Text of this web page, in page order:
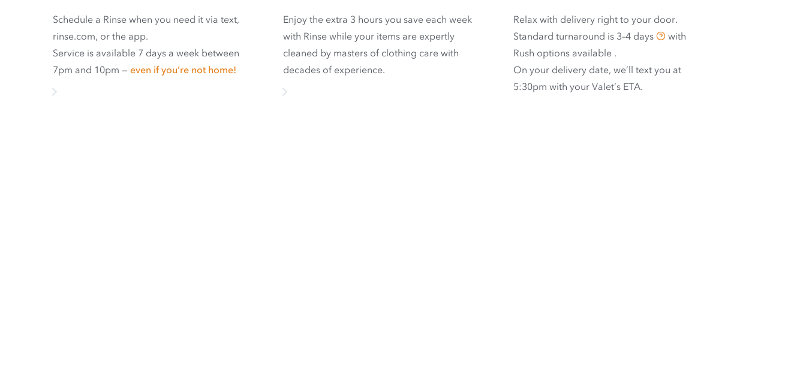
Schedule a Rinse when you need it via text,
rinse.com, or the app.
Service is available 7 days a week between
7pm and 10pm — even if you’re not home!
Enjoy the extra 3 hours you save each week
with Rinse while your items are expertly
cleaned by masters of clothing care with
decades of experience.
Relax with delivery right to your door.
Standard turnaround is 3–4 days
with
Rush options available .
On your delivery date, we’ll text you at
5:30pm with your Valet’s ETA.